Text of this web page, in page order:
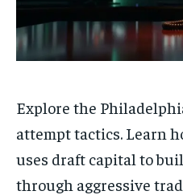
Explore the
attempt tactics. Learn
uses draft capital to
through aggressive